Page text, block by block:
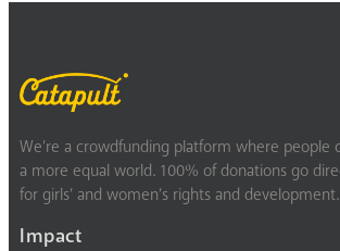
We’re a crowdfunding platform where people
a more equal world. 100% of donations go
for girls’ and women’s rights and development.
Impact